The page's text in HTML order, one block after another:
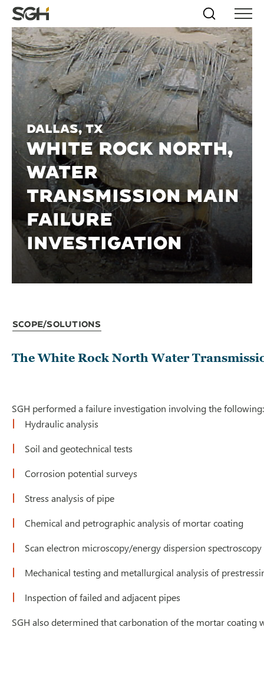
Skip
to
Menu
↵ENTER
Skip to
Content
↵ENTER
Simpson
Gumpertz
&
Heger
(SGH)
Search
Menu
Dallas, TX
WHITE ROCK NORTH,
WATER
TRANSMISSION MAIN
FAILURE
INVESTIGATION
Scope/Solutions
The White Rock North Water
SGH performed a failure investigation involving the following:
Hydraulic analysis
Soil and geotechnical tests
Corrosion potential surveys
Stress analysis of pipe
Chemical and petrographic analysis of mortar coating
Scan electron microscopy/energy dispersion
Mechanical testing and metallurgical analysis of
Inspection of failed and adjacent pipes
SGH also determined that carbonation of the mortar